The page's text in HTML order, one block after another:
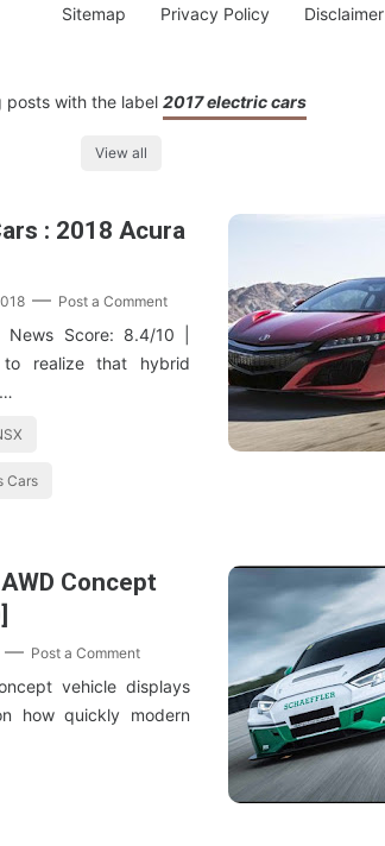
Sitemap Privacy Policy Disclaimer
posts with the label 2017 electric cars
View all
: 2018 Acura
Post a Comment
Score: 8.4/10 |
to realize that hybrid
Cars
Concept
Post a Comment
vehicle displays
how quickly modern